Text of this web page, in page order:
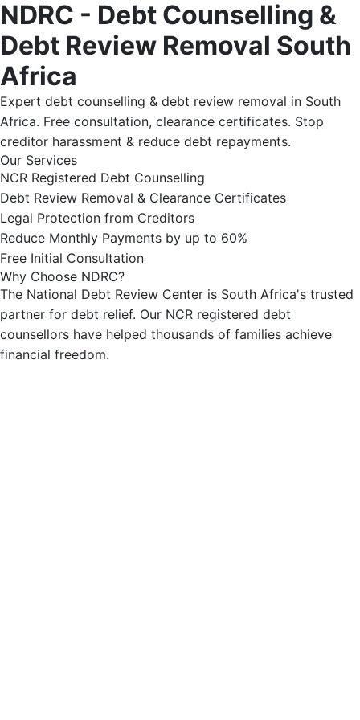
NDRC - Debt Counselling &
Debt Review Removal South
Africa
Expert debt counselling & debt review removal in South
Africa. Free consultation, clearance certificates. Stop
creditor harassment & reduce debt repayments.
Our Services
NCR Registered Debt Counselling
Debt Review Removal & Clearance Certificates
Legal Protection from Creditors
Reduce Monthly Payments by up to 60%
Free Initial Consultation
Why Choose NDRC?
The National Debt Review Center is South Africa's trusted
partner for debt relief. Our NCR registered debt
counsellors have helped thousands of families achieve
financial freedom.